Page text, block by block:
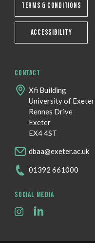
TERMS & CONDITIONS
ACCESSIBILITY
CONTACT
Xfi Building
University of Exeter
Rennes Drive
Exeter
EX4 4ST
dbaa@exeter.ac.uk
01392 661000
SOCIAL MEDIA